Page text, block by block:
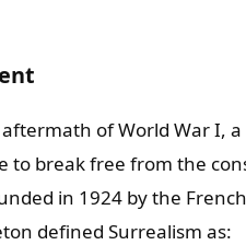
of World War I,
to break free from the
in 1924 by the
defined Surrealism as: